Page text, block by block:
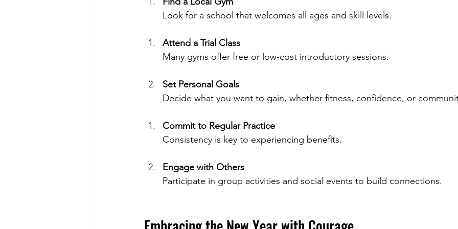
Look for a school that welcomes all ages and skill levels.
Attend a Trial Class
Many gyms offer free or low-cost introductory sessions.
Set Personal Goals
Decide what you want to gain, whether fitness, confidence, or
Commit to Regular Practice
Consistency is key to experiencing benefits.
Engage with Others
Participate in group activities and social events to build connections.